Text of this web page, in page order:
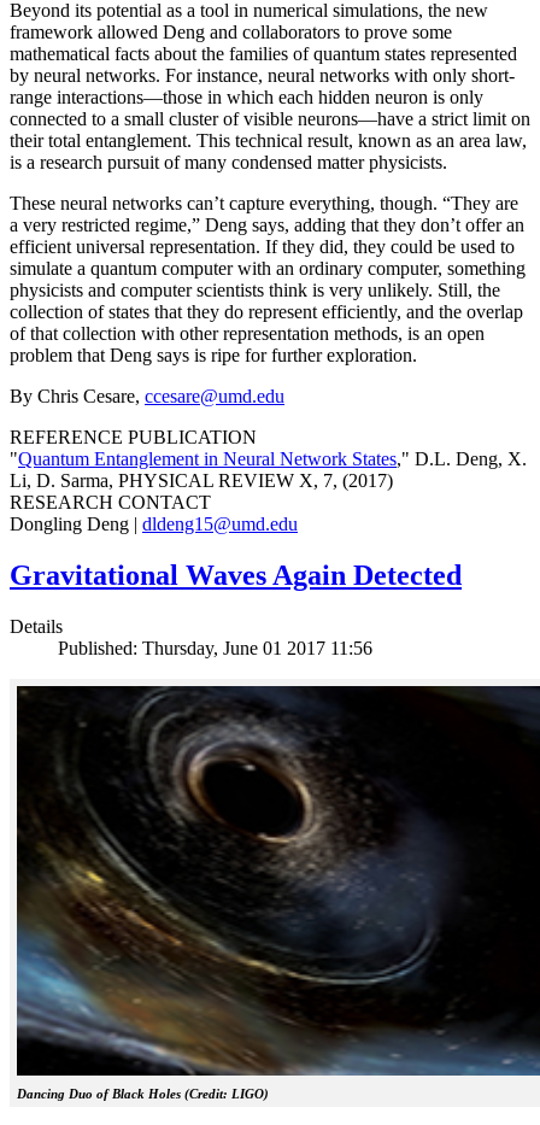
Beyond its potential as a tool in numerical simulations, the new
framework allowed Deng and collaborators to prove some
mathematical facts about the families of quantum states represented
by neural networks. For instance, neural networks with only short-
range interactions—those in which each hidden neuron is only
connected to a small cluster of visible neurons—have a strict limit on
their total entanglement. This technical result, known as an area law,
is a research pursuit of many condensed matter physicists.
These neural networks can’t capture everything, though. “They are
a very restricted regime,” Deng says, adding that they don’t offer an
efficient universal representation. If they did, they could be used to
simulate a quantum computer with an ordinary computer, something
physicists and computer scientists think is very unlikely. Still, the
collection of states that they do represent efficiently, and the overlap
of that collection with other representation methods, is an open
problem that Deng says is ripe for further exploration.
By Chris Cesare, ccesare@umd.edu
REFERENCE PUBLICATION
"Quantum Entanglement in Neural Network States," D.L. Deng, X.
Li, D. Sarma, PHYSICAL REVIEW X, 7, (2017)
RESEARCH CONTACT
Dongling Deng | dldeng15@umd.edu
Gravitational Waves Again Detected
Details
Published: Thursday, June 01 2017 11:56
Dancing Duo of Black Holes (Credit: LIGO)